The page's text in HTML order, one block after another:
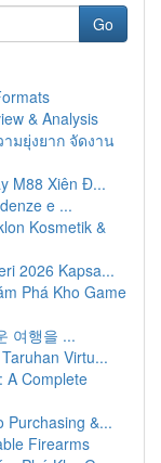
Go
& Analysis
มยุ่งยาก จัดงาน
M88 Xiên Đ...
e ...
Kosmetik &
2026 Kapsa...
Phá Kho Game
여행을 ...
Virtu...
A Complete
Purchasing &...
Firearms